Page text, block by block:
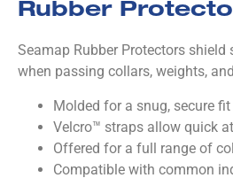
Rubber
Seamap Rubber Protectors
when passing collars, weights,
Molded for a snug, secure fit
Velcro™ straps allow quick
Offered for a full range of
Compatible with common